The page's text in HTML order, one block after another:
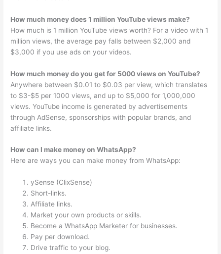
How much money does 1 million YouTube views make?
How much is 1 million YouTube views worth? For a video with 1
million views, the average pay falls between $2,000 and
$3,000 if you use ads on your videos.
How much money do you get for 5000 views on YouTube?
Anywhere between $0.01 to $0.03 per view, which translates
to $3-$5 per 1000 views, and up to $5,000 for 1,000,000
views. YouTube income is generated by advertisements
through AdSense, sponsorships with popular brands, and
affiliate links.
How can I make money on WhatsApp?
Here are ways you can make money from WhatsApp:
ySense (ClixSense)
Short-links.
Affiliate links.
Market your own products or skills.
Become a WhatsApp Marketer for businesses.
Pay per download.
Drive traffic to your blog.